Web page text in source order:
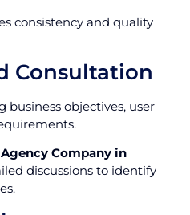
consistency and quality
Consultation
objectives, user
Company in
discussions to identify